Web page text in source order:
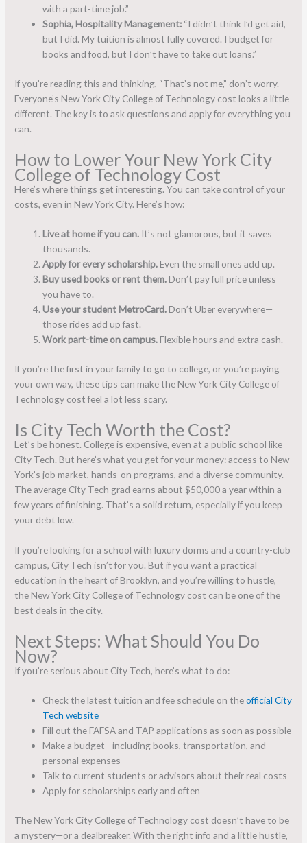
with a part-time job.”
Sophia, Hospitality Management: “I didn’t think I’d get aid,
but I did. My tuition is almost fully covered. I budget for
books and food, but I don’t have to take out loans.”
If you’re reading this and thinking, “That’s not me,” don’t worry.
Everyone’s New York City College of Technology cost looks a little
different. The key is to ask questions and apply for everything you
can.
How to Lower Your New York City
College of Technology Cost
Here’s where things get interesting. You can take control of your
costs, even in New York City. Here’s how:
Live at home if you can. It’s not glamorous, but it saves
thousands.
Apply for every scholarship.Even the small ones add up.
Buy used books or rent them.Don’t pay full price unless
you have to.
Use your student MetroCard.Don’t Uber everywhere—
those rides add up fast.
Work part-time on campus.Flexible hours and extra cash.
If you’re the first in your family to go to college, or you’re paying
your own way, these tips can make the New York City College of
Technology cost feel a lot less scary.
Is City Tech Worth the Cost?
Let’s be honest. College is expensive, even at a public school like
City Tech. But here’s what you get for your money: access to New
York’s job market, hands-on programs, and a diverse community.
The average City Tech grad earns about $50,000 a year within a
few years of finishing. That’s a solid return, especially if you keep
your debt low.
If you’re looking for a school with luxury dorms and a country-club
campus, City Tech isn’t for you. But if you want a practical
education in the heart of Brooklyn, and you’re willing to hustle,
the New York City College of Technology cost can be one of the
best deals in the city.
Next Steps: What Should You Do
Now?
If you’re serious about City Tech, here’s what to do:
Check the latest tuition and fee schedule on theofficial City
Tech website
Fill out the FAFSA and TAP applications as soon as possible
Make a budget—including books, transportation, and
personal expenses
Talk to current students or advisors about their real costs
Apply for scholarships early and often
The New York City College of Technology cost doesn’t have to be
a mystery—or a dealbreaker. With the right info and a little hustle,